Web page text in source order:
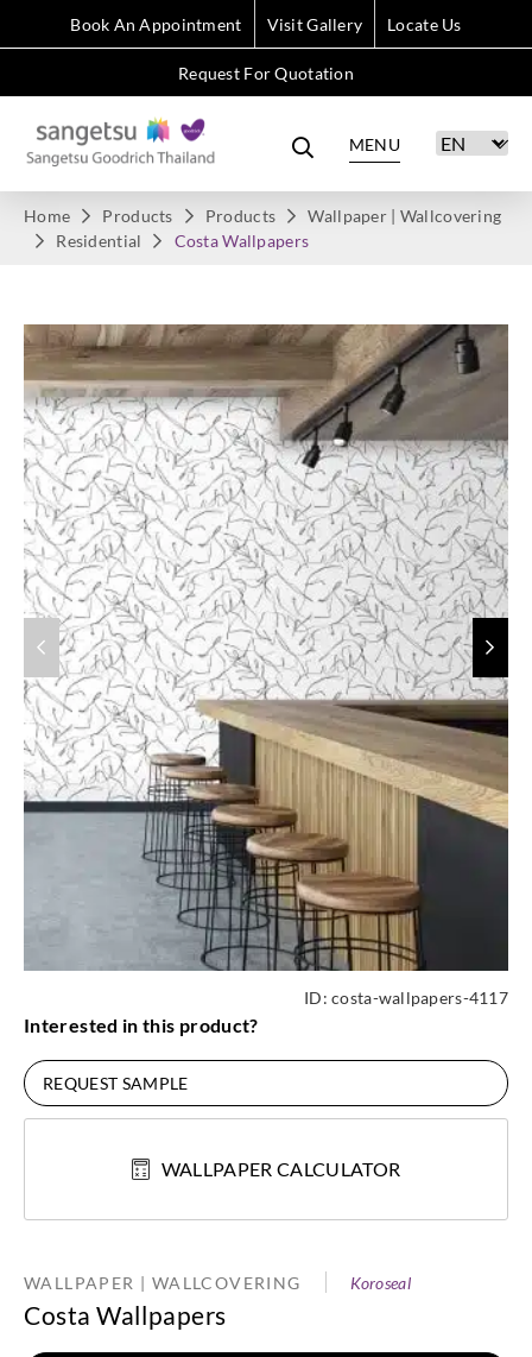
Book An Appointment Visit Gallery Locate Us
Request For Quotation
MENU
Home Products Products
Wallpaper | Wallcovering
Residential
Costa Wallpapers
ID:costa-wallpapers-4117
Interested in this product?
REQUEST SAMPLE
WALLPAPER CALCULATOR
WALLPAPER | WALLCOVERING Koroseal
Costa Wallpapers